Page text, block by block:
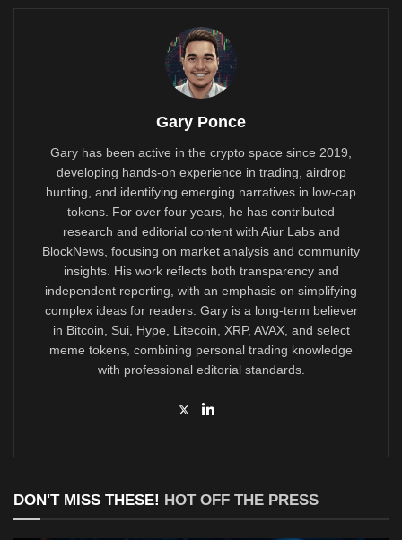
Gary Ponce
Gary has been active in the crypto space since 2019,
developing hands-on experience in trading, airdrop
hunting, and identifying emerging narratives in low-cap
tokens. For over four years, he has contributed
research and editorial content with Aiur Labs and
BlockNews, focusing on market analysis and community
insights. His work reflects both transparency and
independent reporting, with an emphasis on simplifying
complex ideas for readers. Gary is a long-term believer
in Bitcoin, Sui, Hype, Litecoin, XRP, AVAX, and select
meme tokens, combining personal trading knowledge
with professional editorial standards.
DON'T MISS THESE! HOT OFF THE PRESS